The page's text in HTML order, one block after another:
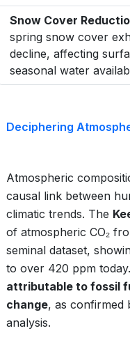
Snow Cover
spring snow cover
decline, affecting
seasonal water
Deciphering
Atmospheric
causal link between
climatic trends. The
of atmospheric CO₂
seminal dataset,
to over 420 ppm
attributable to fossil
change, as confirmed
analysis.